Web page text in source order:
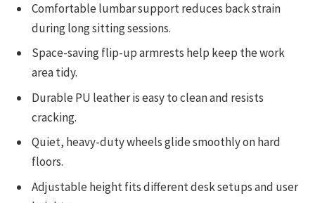
Comfortable lumbar support reduces back strain
during long sitting sessions.
Space-saving flip-up armrests help keep the work
area tidy.
Durable PU leather is easy to clean and resists
cracking.
Quiet, heavy-duty wheels glide smoothly on hard
floors.
Adjustable height fits different desk setups and user